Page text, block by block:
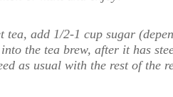
tea, add 1/2-1 cup sugar
the tea brew, after it has
as usual with the rest of the